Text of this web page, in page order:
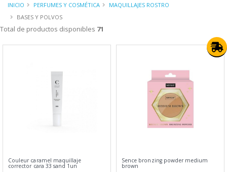
INICIO PERFUMES Y COSMÉTICA
MAQUILLAJES ROSTRO
BASES Y POLVOS
Total de productos disponibles 71
Couleur caramel maquillaje
corrector cara 33 sand 1un
Sence bronzing powder medium
brown